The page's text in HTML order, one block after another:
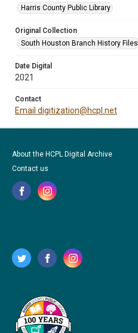
Harris County Public Library
Original Collection
South Houston Branch History Files
Date Digital
2021
Contact
Email digitization@hcpl.net
About the HCPL Digital Archive
Contact us